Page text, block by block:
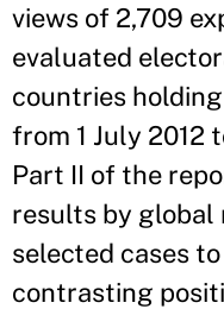
views of 2,709
evaluated
countries
from 1 July 2012
Part II of the
results by
selected cases
contrasting